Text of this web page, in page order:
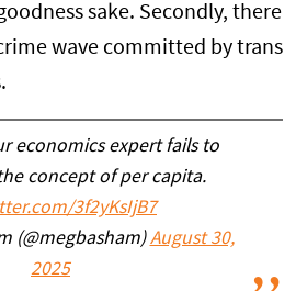
sake. Secondly, there
wave committed by trans
economics expert fails to
concept of per capita.
3f2yKsIjB7
(@megbasham)August 30,
2025